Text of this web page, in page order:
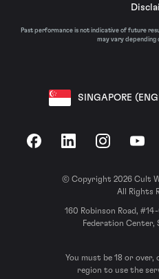
Past performance is not indicative of future
may vary depending
SINGAPORE
FacebookLinkedInInstagram
© Copyright 2026 Cult
All Rights
160 Robinson Road,
Federation Center,
You must be 18 or over,
region to use the